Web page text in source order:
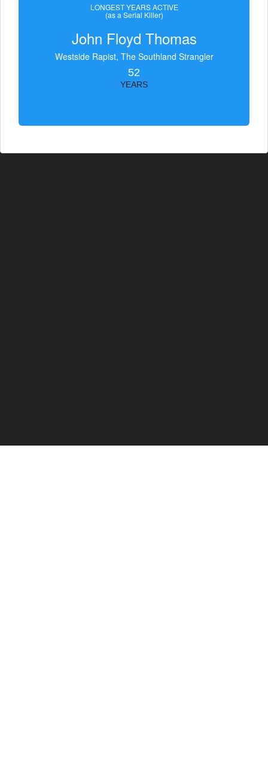
LONGEST YEARS ACTIVE
(as a Serial Killer)
John Floyd Thomas
Westside Rapist, The Southland Strangler
52
YEARS